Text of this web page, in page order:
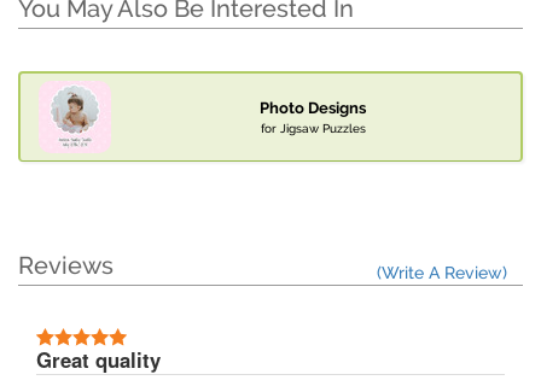
You May Also Be Interested In
Photo Designs
for Jigsaw Puzzles
Reviews (Write A Review)
Great quality